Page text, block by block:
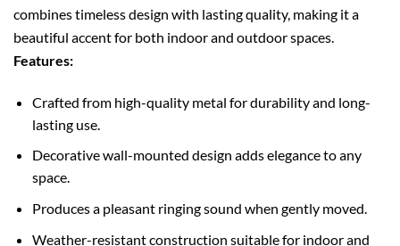
combines timeless design with lasting quality, making it a
beautiful accent for both indoor and outdoor spaces.
Features:
Crafted from high-quality metal for durability and long-
lasting use.
Decorative wall-mounted design adds elegance to any
space.
Produces a pleasant ringing sound when gently moved.
Weather-resistant construction suitable for indoor and